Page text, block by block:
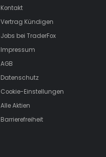
Kontakt
Vertrag Kündigen
Jobs bei TraderFox
Impressum
AGB
Datenschutz
Cookie-Einstellungen
Alle Aktien
Barrierefreiheit